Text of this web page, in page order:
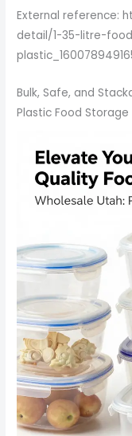
External reference:
detail/1-35-litre-
Bulk, Safe, and
Plastic Food